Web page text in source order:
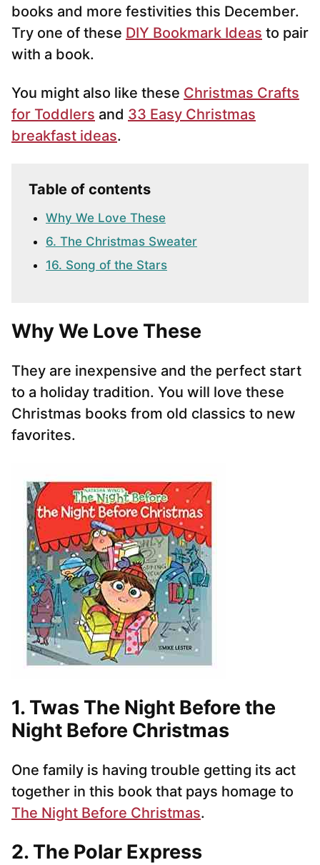
books and more festivities this December.
Try one of these DIY Bookmark Ideas to pair
with a book.
You might also like these Christmas Crafts
for Toddlers and 33 Easy Christmas
breakfast ideas.
Table of contents
Why We Love These
6. The Christmas Sweater
16. Song of the Stars
Why We Love These
They are inexpensive and the perfect start
to a holiday tradition. You will love these
Christmas books from old classics to new
favorites.
1. Twas The Night Before the
Night Before Christmas
One family is having trouble getting its act
together in this book that pays homage to
The Night Before Christmas.
2. The Polar Express